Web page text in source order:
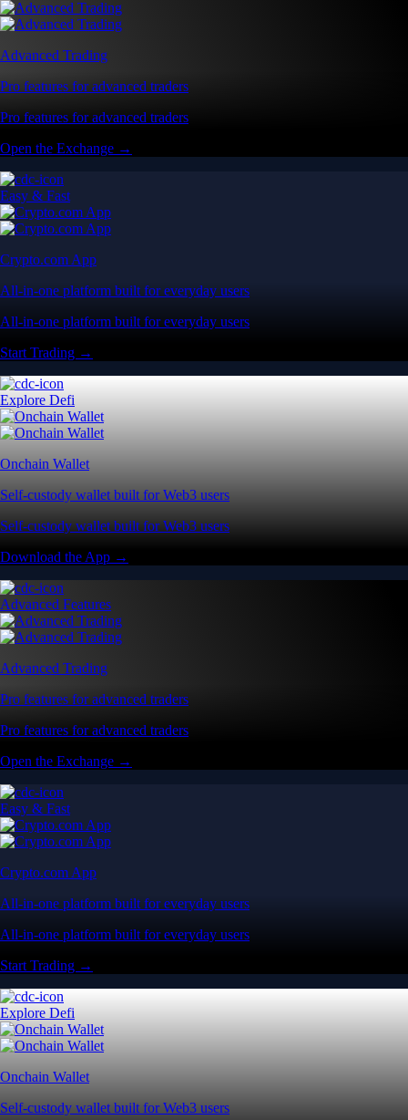
Advanced Trading
Pro features for advanced traders
Pro features for advanced traders
Open the Exchange →
Easy & Fast
Crypto.com App
All-in-one platform built for everyday users
All-in-one platform built for everyday users
Start Trading →
Explore Defi
Onchain Wallet
Self-custody wallet built for Web3 users
Self-custody wallet built for Web3 users
Download the App →
Advanced Features
Advanced Trading
Pro features for advanced traders
Pro features for advanced traders
Open the Exchange →
Easy & Fast
Crypto.com App
All-in-one platform built for everyday users
All-in-one platform built for everyday users
Start Trading →
Explore Defi
Onchain Wallet
Self-custody wallet built for Web3 users